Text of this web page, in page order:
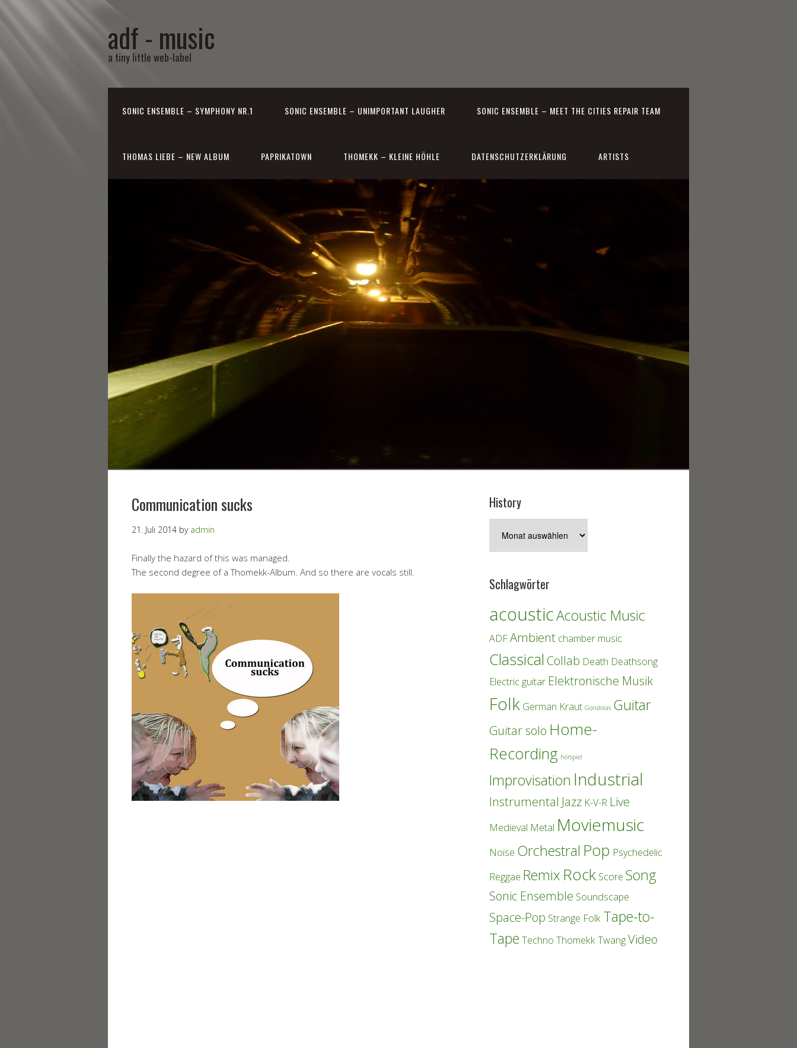
adf - music
a tiny little web-label
SONIC ENSEMBLE – SYMPHONY NR.1 SONIC ENSEMBLE – UNIMPORTANT LAUGHER SONIC ENSEMBLE – MEET THE CITIES REPAIR TEAM
THOMAS LIEBE – NEW ALBUM PAPRIKATOWN THOMEKK – KLEINE HÖHLE DATENSCHUTZERKLÄRUNG ARTISTS
Communication sucks
21. Juli 2014 by admin
Finally the hazard of this was managed.
The second degree of a Thomekk-Album. And so there are vocals still.
History
Schlagwörter
acousticAcoustic Music
ADFAmbient chamber music
Classical Collab Death Deathsong
Electric guitar Elektronische Musik
Folk German Kraut Gondolas Guitar
Guitar solo Home-
Recording hörspiel
Improvisation Industrial
Instrumental Jazz K-V-R Live
Medieval Metal Moviemusic
Noise Orchestral Pop Psychedelic
Reggae Remix Rock Score Song
Sonic Ensemble Soundscape
Space-Pop Strange Folk Tape-to-
Tape Techno ThomekkTwangVideo